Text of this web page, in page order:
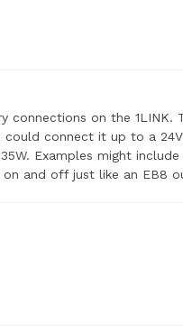
connections on the 1LINK.
connect it up to a
Examples might
and off just like an EB8